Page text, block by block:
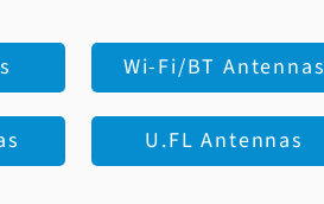
Wi-Fi/BT Antennas
U.FL Antennas